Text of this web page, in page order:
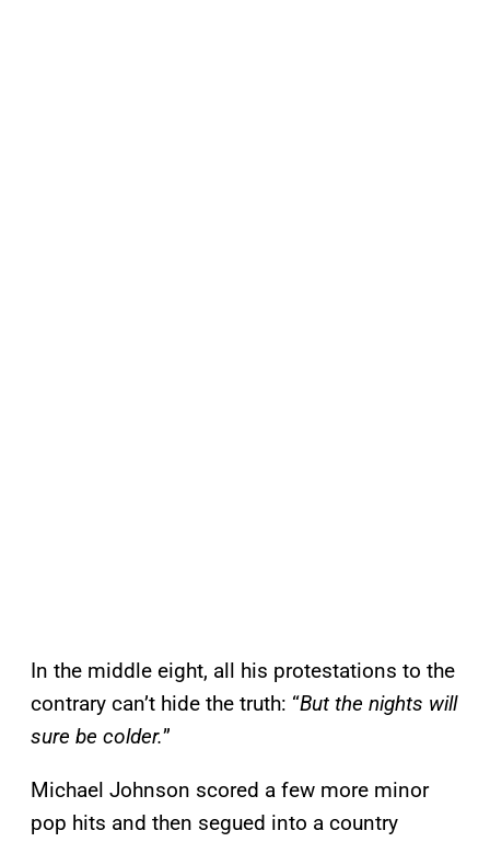
In the middle eight, all his protestations to the
contrary can’t hide the truth: “But the nights will
sure be colder.”
Michael Johnson scored a few more minor
pop hits and then segued into a country